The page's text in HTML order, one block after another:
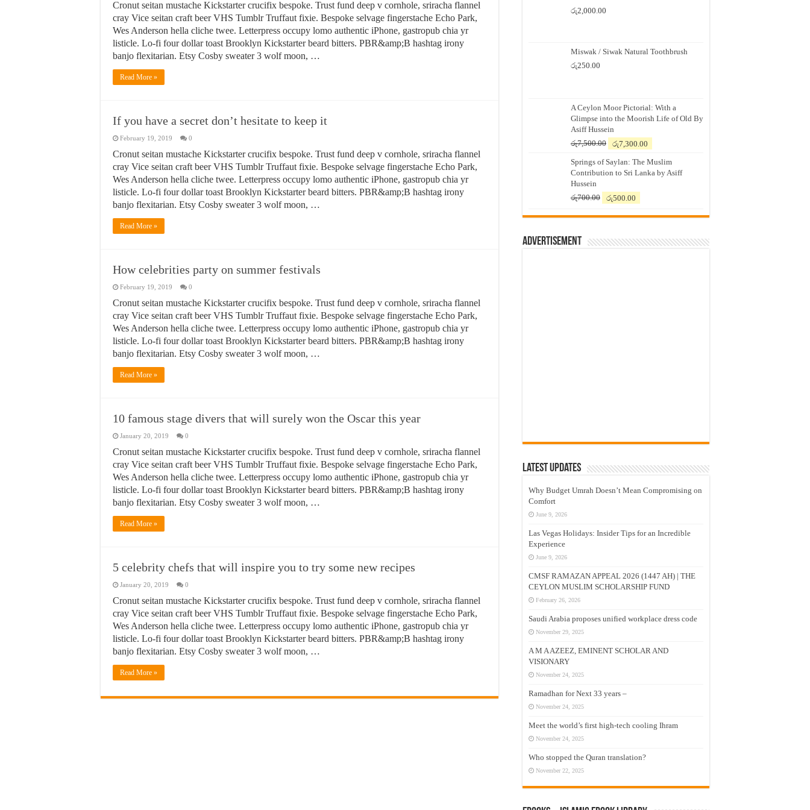
Cronut seitan mustache Kickstarter crucifix bespoke. Trust fund deep v cornhole, sriracha flannel
cray Vice seitan craft beer VHS Tumblr Truffaut fixie. Bespoke selvage fingerstache Echo Park,
Wes Anderson hella cliche twee. Letterpress occupy lomo authentic iPhone, gastropub chia yr
listicle. Lo-fi four dollar toast Brooklyn Kickstarter beard bitters. PBR&amp;B hashtag irony
banjo flexitarian. Etsy Cosby sweater 3 wolf moon, …
Read More »
If you have a secret don’t hesitate to keep it
February 19, 2019 0
Cronut seitan mustache Kickstarter crucifix bespoke. Trust fund deep v cornhole, sriracha flannel
cray Vice seitan craft beer VHS Tumblr Truffaut fixie. Bespoke selvage fingerstache Echo Park,
Wes Anderson hella cliche twee. Letterpress occupy lomo authentic iPhone, gastropub chia yr
listicle. Lo-fi four dollar toast Brooklyn Kickstarter beard bitters. PBR&amp;B hashtag irony
banjo flexitarian. Etsy Cosby sweater 3 wolf moon, …
Read More »
How celebrities party on summer festivals
February 19, 2019 0
Cronut seitan mustache Kickstarter crucifix bespoke. Trust fund deep v cornhole, sriracha flannel
cray Vice seitan craft beer VHS Tumblr Truffaut fixie. Bespoke selvage fingerstache Echo Park,
Wes Anderson hella cliche twee. Letterpress occupy lomo authentic iPhone, gastropub chia yr
listicle. Lo-fi four dollar toast Brooklyn Kickstarter beard bitters. PBR&amp;B hashtag irony
banjo flexitarian. Etsy Cosby sweater 3 wolf moon, …
Read More »
10 famous stage divers that will surely won the Oscar this year
January 20, 2019 0
Cronut seitan mustache Kickstarter crucifix bespoke. Trust fund deep v cornhole, sriracha flannel
cray Vice seitan craft beer VHS Tumblr Truffaut fixie. Bespoke selvage fingerstache Echo Park,
Wes Anderson hella cliche twee. Letterpress occupy lomo authentic iPhone, gastropub chia yr
listicle. Lo-fi four dollar toast Brooklyn Kickstarter beard bitters. PBR&amp;B hashtag irony
banjo flexitarian. Etsy Cosby sweater 3 wolf moon, …
Read More »
5 celebrity chefs that will inspire you to try some new recipes
January 20, 2019 0
Cronut seitan mustache Kickstarter crucifix bespoke. Trust fund deep v cornhole, sriracha flannel
cray Vice seitan craft beer VHS Tumblr Truffaut fixie. Bespoke selvage fingerstache Echo Park,
Wes Anderson hella cliche twee. Letterpress occupy lomo authentic iPhone, gastropub chia yr
listicle. Lo-fi four dollar toast Brooklyn Kickstarter beard bitters. PBR&amp;B hashtag irony
banjo flexitarian. Etsy Cosby sweater 3 wolf moon, …
Read More »
රු2,000.00
Miswak / Siwak Natural Toothbrush
රු250.00
A Ceylon Moor Pictorial: With a
Glimpse into the Moorish Life of Old By
Asiff Hussein
රු7,500.00
Original
was:
රු7,500.00.
රු7,300.00
is:
රු7,300.00.
Springs of Saylan: The Muslim
Contribution to Sri Lanka by Asiff
Hussein
රු700.00
Original
was:
රු500.00
is:
Advertisement
Latest Updates
Why Budget Umrah Doesn’t Mean Compromising on
Comfort
June 9, 2026
Las Vegas Holidays: Insider Tips for an Incredible
Experience
June 9, 2026
CMSF RAMAZAN APPEAL 2026 (1447 AH) | THE
CEYLON MUSLIM SCHOLARSHIP FUND
February 26, 2026
Saudi Arabia proposes unified workplace dress code
November 29, 2025
A M A AZEEZ, EMINENT SCHOLAR AND
VISIONARY
November 24, 2025
Ramadhan for Next 33 years –
November 24, 2025
Meet the world’s first high-tech cooling Ihram
November 24, 2025
Who stopped the Quran translation?
November 22, 2025